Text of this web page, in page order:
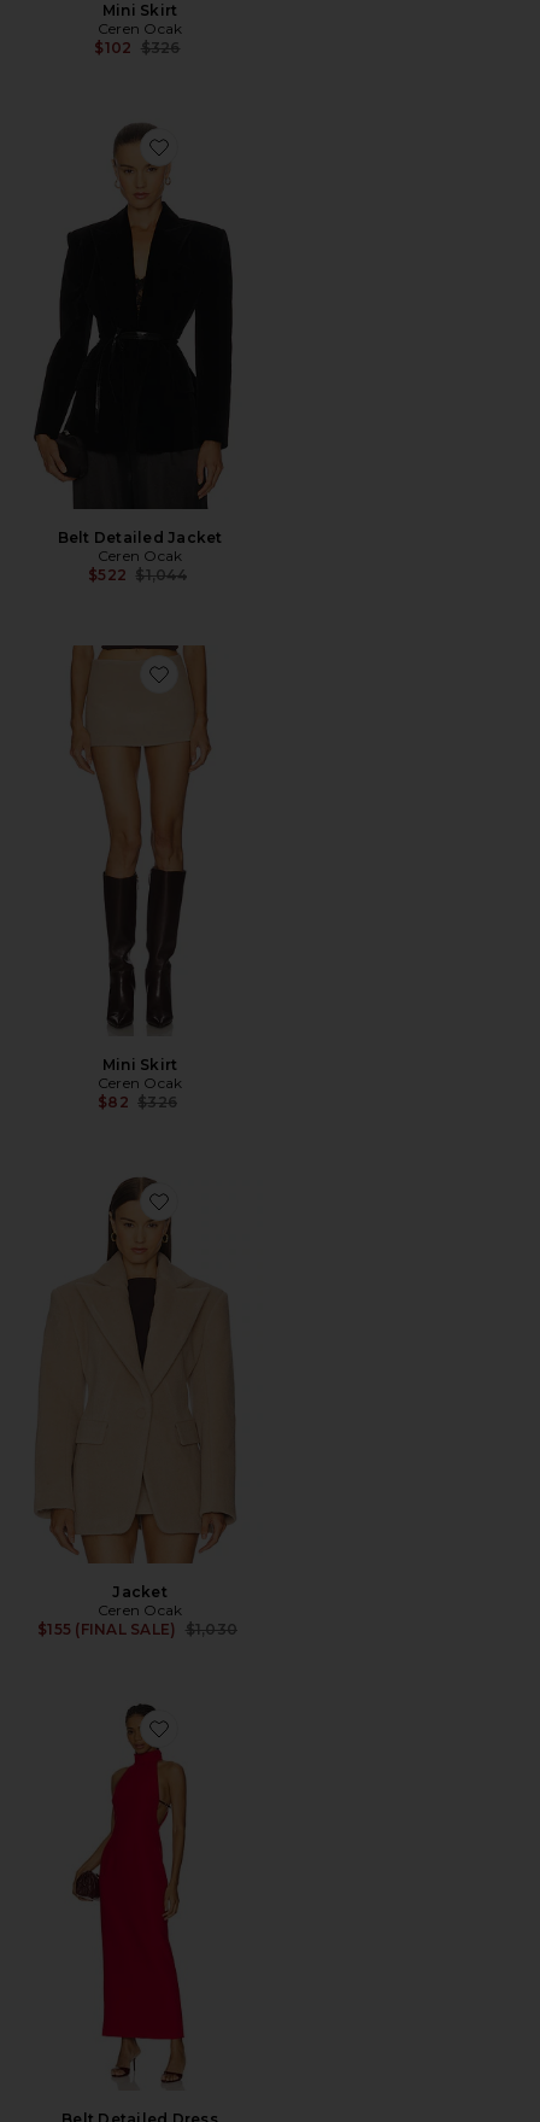
Mini Skirt
Ceren Ocak
$102 Previous price:
$326
Favorite Belt Detailed Jacket
Belt Detailed Jacket
Ceren Ocak
$522 Previous price:
$1,044
Favorite Mini Skirt
Mini Skirt
Ceren Ocak
$82 Previous price:
$326
Favorite Jacket
Jacket
Ceren Ocak
$155 (FINAL SALE)
Previous price:
$1,030
Favorite Belt Detailed Dress